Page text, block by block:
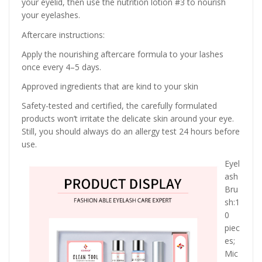
your eyelid, then use the nutrition lotion #3 to nourish
your eyelashes.
Aftercare instructions:
Apply the nourishing aftercare formula to your lashes
once every 4–5 days.
Approved ingredients that are kind to your skin
Safety-tested and certified, the carefully formulated
products won’t irritate the delicate skin around your eye.
Still, you should always do an allergy test 24 hours before
use.
Eyel
ash
Bru
sh:1
0
piec
es;
Mic